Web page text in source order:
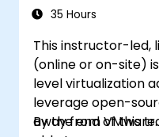
35 Hours
This instructor-led,
(online or on-site)
level virtualization
leverage open-
away from VMware.
By the end of this